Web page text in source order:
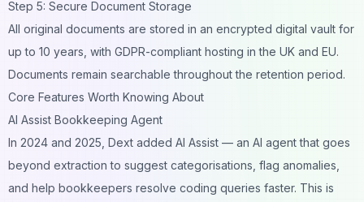
Step 5: Secure Document Storage
All original documents are stored in an encrypted digital vault for
up to 10 years, with GDPR-compliant hosting in the UK and EU.
Documents remain searchable throughout the retention period.
Core Features Worth Knowing About
AI Assist Bookkeeping Agent
In 2024 and 2025, Dext added AI Assist — an AI agent that goes
beyond extraction to suggest categorisations, flag anomalies,
and help bookkeepers resolve coding queries faster. This is